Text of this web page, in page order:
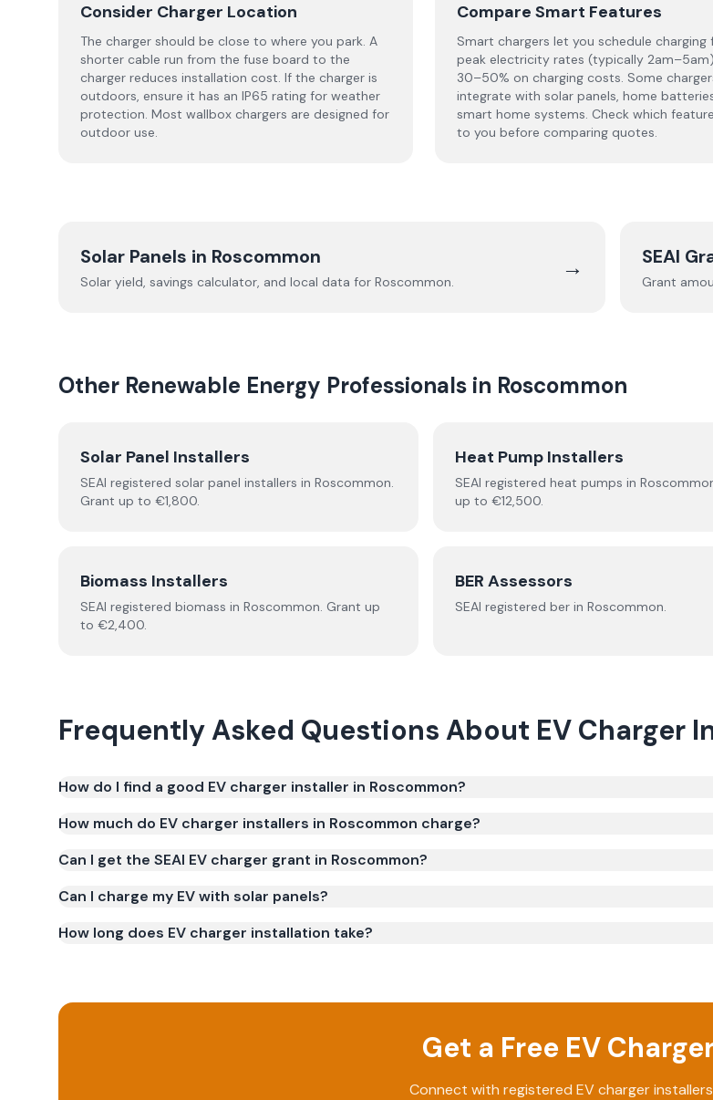
Consider Charger Location
The charger should be close to where you park. A
shorter cable run from the fuse board to the
charger reduces installation cost. If the charger is
outdoors, ensure it has an IP65 rating for weather
protection. Most wallbox chargers are designed for
outdoor use.
Compare Smart Features
Smart chargers let you schedule
peak electricity rates (typically
30–50% on charging costs. Some
integrate with solar panels, home
smart home systems. Check which
to you before comparing quotes.
Solar Panels in Roscommon
Solar yield, savings calculator, and local data for Roscommon.
→ SEAI
Grant
Other Renewable Energy Professionals in Roscommon
Solar Panel Installers
SEAI registered solar panel installers in Roscommon.
Grant up to €1,800.
Heat Pump Installers
SEAI registered heat pumps in
up to €12,500.
Biomass Installers
SEAI registered biomass in Roscommon. Grant up
to €2,400.
BER Assessors
SEAI registered berin Roscommon.
Frequently Asked Questions About EV Charger
How do I find a good EV charger installer in Roscommon?
How much do EV charger installers in Roscommon charge?
Can I get the SEAI EV charger grant in Roscommon?
Can I charge my EV with solar panels?
How long does EV charger installation take?
Get a Free EV
Connect with registered EV charger